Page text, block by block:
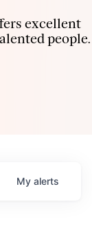
excellent
people.
My alerts